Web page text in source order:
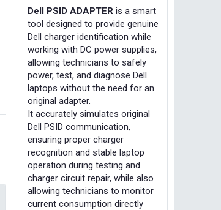
Dell PSID ADAPTER is a smart
tool designed to provide genuine
Dell charger identification while
working with DC power supplies,
allowing technicians to safely
power, test, and diagnose Dell
laptops without the need for an
original adapter.
It accurately simulates original
Dell PSID communication,
ensuring proper charger
recognition and stable laptop
operation during testing and
charger circuit repair, while also
allowing technicians to monitor
current consumption directly